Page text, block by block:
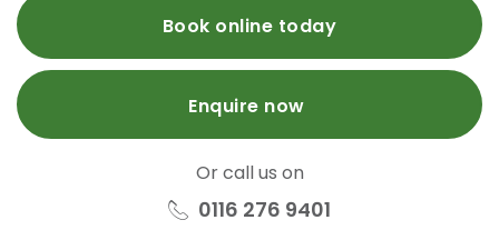
Book online today
Enquire now
Or call us on
0116 276 9401